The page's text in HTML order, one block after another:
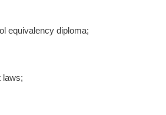
equivalency diploma;
laws;